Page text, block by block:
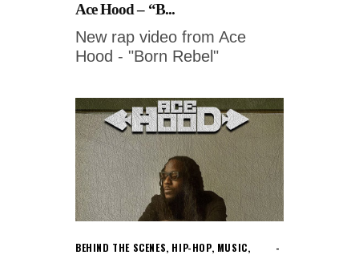
Ace Hood – “B...
New rap video from Ace
Hood - "Born Rebel"
BEHIND THE SCENES, HIP-HOP, MUSIC,